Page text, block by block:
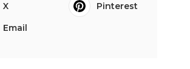
X
Pinterest
Email